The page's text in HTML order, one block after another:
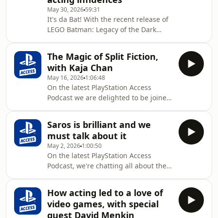
also read your emails about this
month's Plus Side game Dredge, and
share our own experiences of this
brilliant game so far.Email us at
psaccessinbox@gmail.co
May 30, 2026 59:31
It's da Bat! With the recent release of
LEGO Batman: Legacy of the Dark
Shai Matheson, to the Access sofa!
Chatting all about the latest LEGO title
and becoming the Dark Knight, Shai
shares his influences for the
character and passion for the world of
Batman.PlayStation Access is the
official YouTube channel of PlayStation
UK - a v
The Magic of Split Fiction,
with Kaja Chan
May 16, 2026 1:06:48
On the latest PlayStation Access
Podcast we are delighted to be joined
process, bringing the character to
life, and working in the unique
environment of Hazelight Studios as
they craft another magical co-op
experience. Kaja also shares tales of
fans beating the game solo (!), her
favourite sections of the game, and
discusses her
Saros is brilliant and we
must talk about it
May 2, 2026 1:00:50
On the latest PlayStation Access
Podcast, we're chatting all about the
Housemarque's latest title so special -
from the mind-blowing visuals and
How acting led to a love of
video games, with special
guest David Menkin